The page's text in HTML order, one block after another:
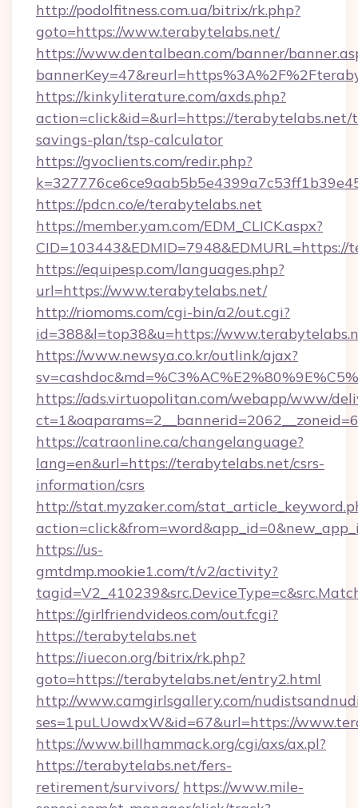
http://podolfitness.com.ua/bitrix/rk.php?
goto=https://www.terabytelabs.net/
https://www.dentalbean.com/banner/
https://kinkyliterature.com/axds.php?
action=click&id=&url=https://
savings-plan/tsp-calculator
https://gvoclients.com/redir.php?
https://pdcn.co/e/terabytelabs.net
https://member.yam.com/EDM_CLICK.aspx?
https://equipesp.com/languages.php?
url=https://www.terabytelabs.net/
http://riomoms.com/cgi-bin/a2/out.cgi?
id=388&l=top38&u=https://
https://www.newsya.co.kr/outlink/ajax?
https://ads.virtuopolitan.com/webapp/www/
https://catraonline.ca/changelanguage?
lang=en&url=https://terabytelabs.net/csrs-
information/csrs
http://stat.myzaker.com/
https://us-
gmtdmp.mookie1.com/t/v2/activity?
https://girlfriendvideos.com/out.fcgi?
https://terabytelabs.net
https://iuecon.org/bitrix/rk.php?
goto=https://terabytelabs.net/entry2.html
http://www.camgirlsgallery.com/
ses=1puLUowdxW&id=67&url=https://
https://www.billhammack.org/cgi/axs/ax.pl?
https://terabytelabs.net/fers-
retirement/survivors/ https://www.mile-